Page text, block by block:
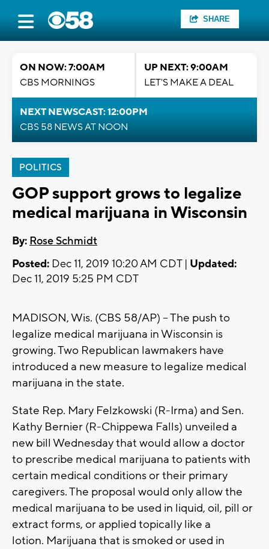
SHARE
ON NOW: 7:00AM
CBS MORNINGS
UP NEXT: 9:00AM
LET'S MAKE A DEAL
NEXT NEWSCAST: 12:00PM
CBS 58 NEWS AT NOON
POLITICS
GOP support grows to legalize
medical marijuana in Wisconsin
By: Rose Schmidt
Posted: Dec 11, 2019 10:20 AM CDT | Updated:
Dec 11, 2019 5:25 PM CDT
MADISON, Wis. (CBS 58/AP) -- The push to
legalize medical marijuana in Wisconsin is
growing. Two Republican lawmakers have
introduced a new measure to legalize medical
marijuana in the state.
State Rep. Mary Felzkowski (R-Irma) and Sen.
Kathy Bernier (R-Chippewa Falls) unveiled a
new bill Wednesday that would allow a doctor
to prescribe medical marijuana to patients with
certain medical conditions or their primary
caregivers. The proposal would only allow the
medical marijuana to be used in liquid, oil, pill or
extract forms, or applied topically like a
lotion. Marijuana that is smoked or used in